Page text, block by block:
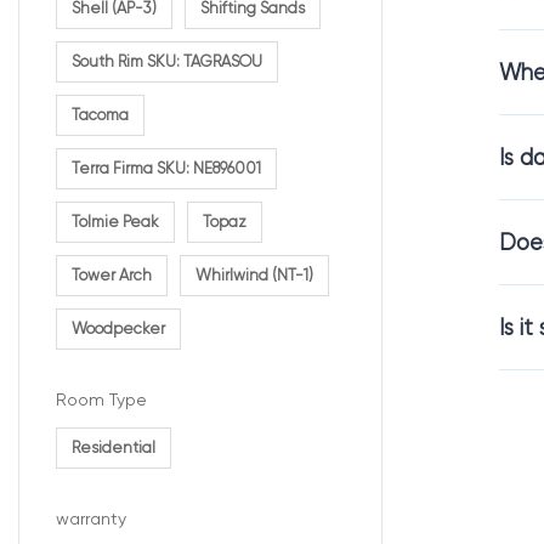
Carpet
overall
This makes it
Is
Is it
Shell (AP-3) Shifting Sands
South Rim SKU: TAGRASOU
Tacoma
Terra Firma SKU: NE896001
Tolmie Peak Topaz
Tower Arch Whirlwind (NT-1)
Woodpecker
Room Type
Residential
warranty